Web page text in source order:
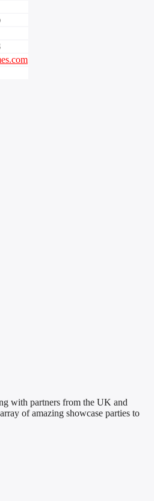
with partners from the UK and
of amazing showcase parties to